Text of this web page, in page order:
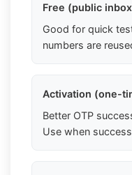
Free (public
Good for quick
numbers are
Activation (one-
Better OTP
Use when